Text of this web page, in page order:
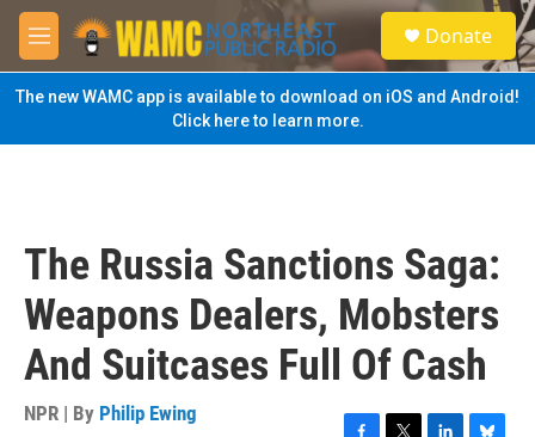
Skip to main content
M
e
n
u
S
e
a
Donate
The new WAMC app is available to download on iOS and Android!
Click here to learn more.
The Russia Sanctions Saga:
Weapons Dealers, Mobsters
And Suitcases Full Of Cash
NPR | By Philip Ewing